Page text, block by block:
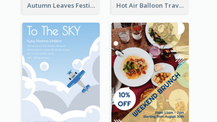
Autumn Leaves Festival Flyer Hot Air Balloon Travel Flyer